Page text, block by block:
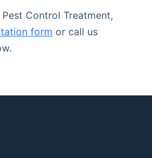
Control Treatment,
form or call us